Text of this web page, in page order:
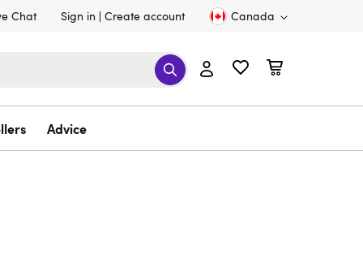
Chat Sign in Create account Canada
Advice